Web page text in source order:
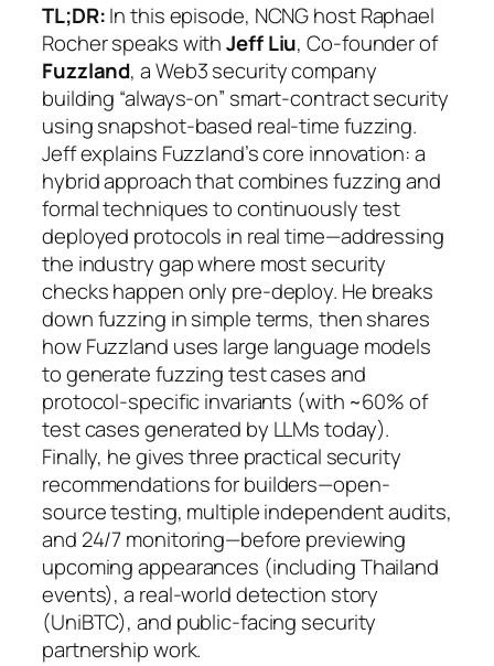
TL;DR:In this episode, NCNG host Raphael
Rocher speaks withJeff Liu, Co-founder of
Fuzzland, a Web3 security company
building “always-on” smart-contract security
using snapshot-based real-time fuzzing.
Jeff explains Fuzzland’s core innovation: a
hybrid approach that combines fuzzing and
formal techniques to continuously test
deployed protocols in real time—addressing
the industry gap where most security
checks happen only pre-deploy. He breaks
down fuzzing in simple terms, then shares
how Fuzzland uses large language models
to generate fuzzing test cases and
protocol-specific invariants (with ~60% of
test cases generated by LLMs today).
Finally, he gives three practical security
recommendations for builders—open-
source testing, multiple independent audits,
and 24/7 monitoring—before previewing
upcoming appearances (including Thailand
events), a real-world detection story
(UniBTC), and public-facing security
partnership work.